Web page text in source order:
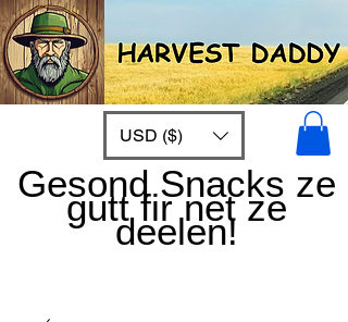
USD ($)
Gesond Snacks ze
gutt fir net ze
deelen!